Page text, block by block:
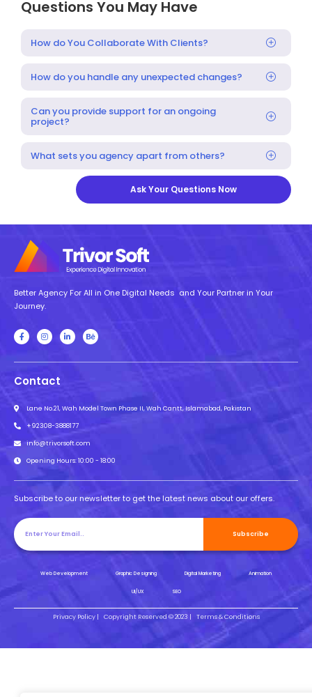
Questions You May Have
How do You Collaborate With Clients?
How do you handle any unexpected changes?
Can you provide support for an ongoing
project?
What sets you agency apart from others?
Ask Your Questions Now
Better Agency For All in One Digital Needs and Your Partner in Your
Journey.
Contact
Lane No.21, Wah Model Town Phase II, Wah Cantt, Islamabad, Pakistan
+92308-3888177
info@trivorsoft.com
Opening Hours: 10:00 - 18:00
Subscribe to our newsletter to get the latest news about our offers.
Subscribe
Web Development Graphic Designing Digital Marketing Animation
UI/UX SEO
Privacy Policy | Copyright Reserved © 2023 | Terms & Conditions